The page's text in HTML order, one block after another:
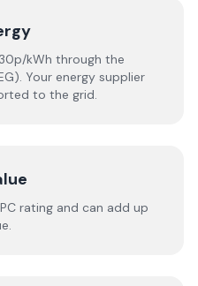
kWh through the
Your energy supplier
to the grid.
rating and can add up